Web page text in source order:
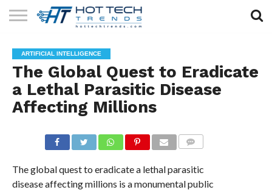
TECHNOLOGY
HEALTH
TECH
LIFESTYLE
TECH
CONTACT
US
ARTIFICIAL INTELLIGENCE
The Global Quest to Eradicate
a Lethal Parasitic Disease
Affecting Millions
The global quest to eradicate a lethal parasitic
disease affecting millions is a monumental public